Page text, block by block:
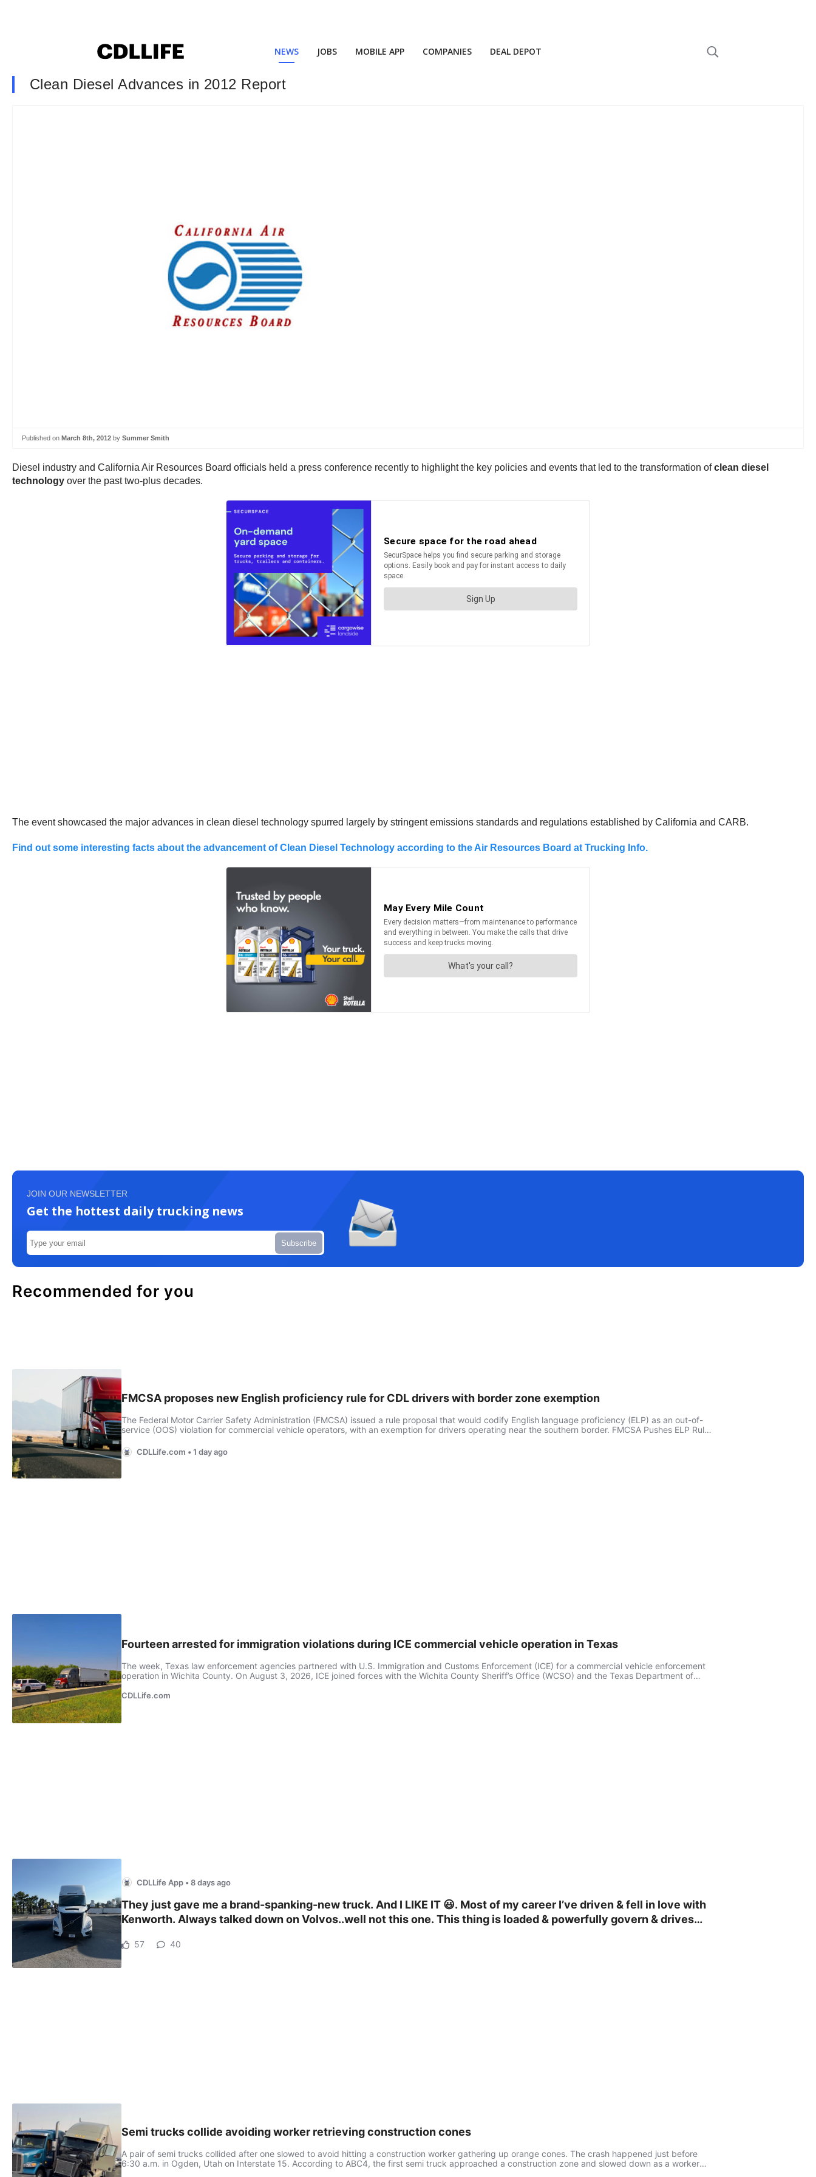
NEWS JOBS MOBILE APP COMPANIES DEAL DEPOT
Clean Diesel Advances in 2012 Report
Published on March 8th, 2012 by Summer Smith
Diesel industry and California Air Resources Board officials held a press conference recently to highlight the key policies and events that led to the transformation ofclean diesel
technology over the past two-plus decades.
The event showcased the major advances in clean diesel technology spurred largely by stringent emissions standards and regulations established by California and CARB.
Find out some interesting facts about the advancement of Clean Diesel Technology according to the Air Resources Board at Trucking Info.
JOIN OUR NEWSLETTER
Get the hottest daily trucking news